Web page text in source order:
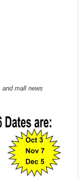
mall news